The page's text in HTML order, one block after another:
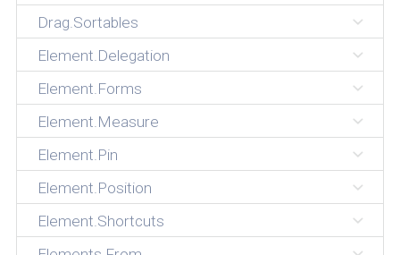
Drag.Sortables
Element.Delegation
Element.Forms
Element.Measure
Element.Pin
Element.Position
Element.Shortcuts